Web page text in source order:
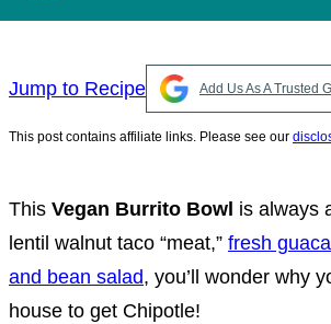
Jump to Recipe Add Us As A Trusted
This post contains affiliate links. Please see our
This Vegan Burrito Bowl is always
lentil walnut taco “meat,” fresh
and bean salad, you’ll wonder why
house to get Chipotle!